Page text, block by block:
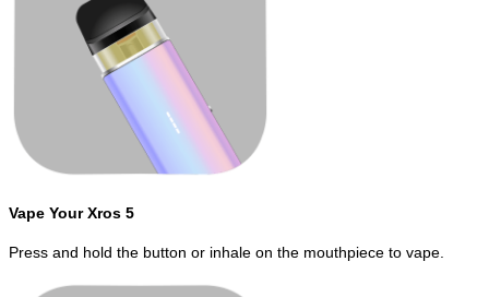
Vape Your Xros 5
Press and hold the button or inhale on the mouthpiece to vape.